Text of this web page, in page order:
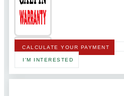
CALCULATE YOUR PAYMENT
I'M INTERESTED